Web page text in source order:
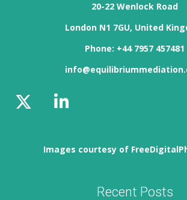
20-22 Wenlock Road
London N1 7GU, United
Phone: +44 7957 457481
Images courtesy of
Recent Posts